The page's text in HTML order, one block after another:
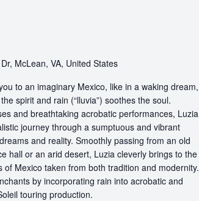
McLean, VA, United States
to an imaginary Mexico, like in a waking dream,
spirit and rain (“lluvia”) soothes the soul.
and breathtaking acrobatic performances, Luzia
journey through a sumptuous and vibrant
and reality. Smoothly passing from an old
hall or an arid desert, Luzia cleverly brings to the
Mexico taken from both tradition and modernity.
by incorporating rain into acrobatic and
touring production.